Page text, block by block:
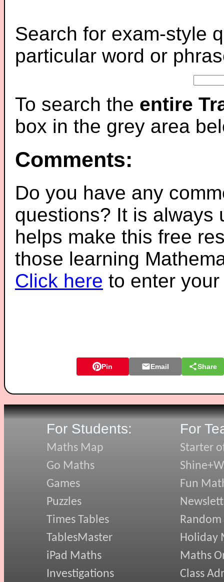
Search for exam-style
particular word or
To search the entire
box in the grey area
Comments:
Do you have any
questions? It is always
helps make this free
those learning
Click here to enter
Pin Email Share
For Students:
Maths Map
Go Maths
Games
Puzzles
Times Tables
TablesMaster
iPad Maths
Investigations
For
Starter
Fun
Random
Holiday
Maths
Class